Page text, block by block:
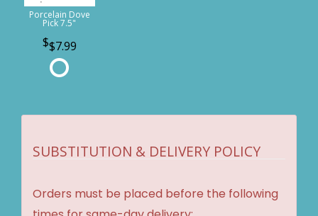
Porcelain Dove
Pick 7.5"
$7.99
SUBSTITUTION & DELIVERY POLICY
Orders must be placed before the following